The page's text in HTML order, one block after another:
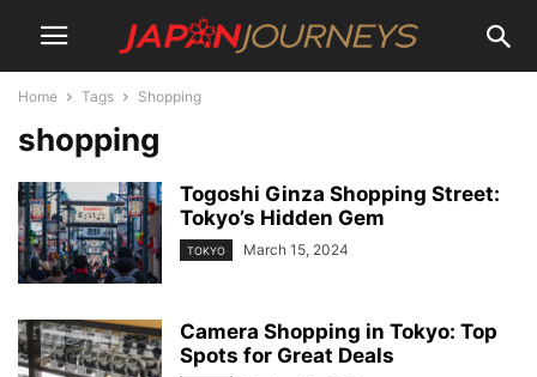
Home Tags Shopping
shopping
Togoshi Ginza Shopping Street:
Tokyo’s Hidden Gem
TOKYO March 15, 2024
Camera Shopping in Tokyo: Top
Spots for Great Deals